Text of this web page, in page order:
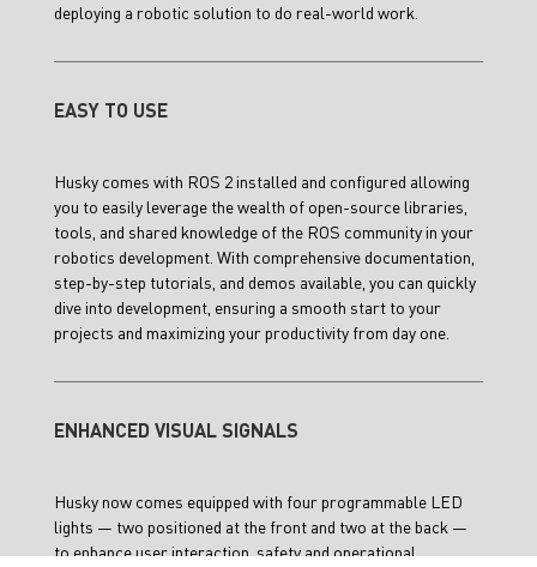
deploying a robotic solution to do real-world work.
EASY TO USE
Husky comes with ROS 2 installed and configured allowing
you to easily leverage the wealth of open-source libraries,
tools, and shared knowledge of the ROS community in your
robotics development. With comprehensive documentation,
step-by-step tutorials, and demos available, you can quickly
dive into development, ensuring a smooth start to your
projects and maximizing your productivity from day one.
ENHANCED VISUAL SIGNALS
Husky now comes equipped with four programmable LED
lights — two positioned at the front and two at the back —
to enhance user interaction, safety and operational